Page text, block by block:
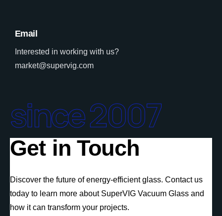
Email
Interested in working with us?
market@supervig.com
since 2007
Get in Touch
Discover the future of energy-efficient glass. Contact us
today to learn more about SuperVIG Vacuum Glass and
how it can transform your projects.